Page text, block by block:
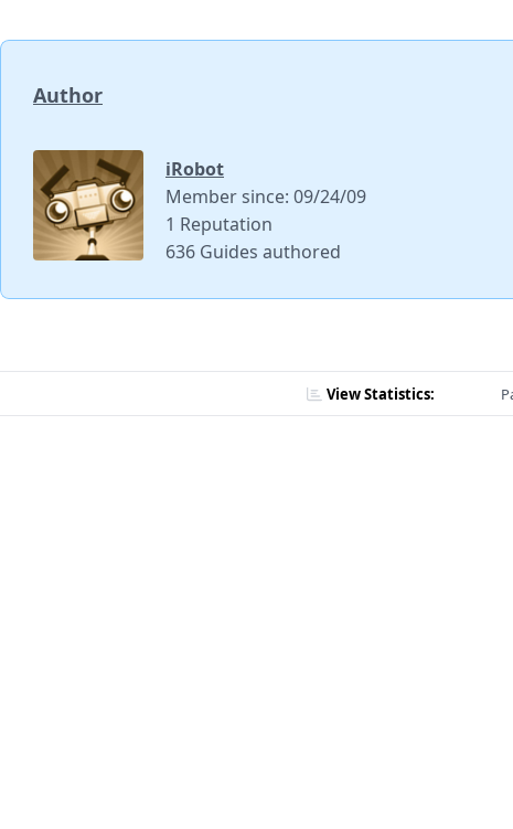
Author
iRobot
Member since: 09/24/09
1 Reputation
636 Guides authored
View Statistics: